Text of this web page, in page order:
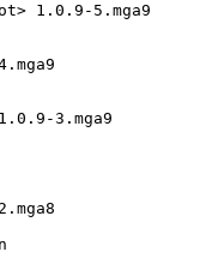
1.0.9-5.mga9
3.mga9